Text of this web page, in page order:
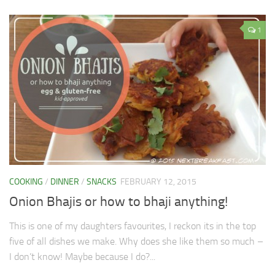
1
COOKING / DINNER / SNACKS FEBRUARY 12, 2015
Onion Bhajis or how to bhaji anything!
This is one of my daughters favourites, I reckon its in the top
five of all dishes we make. Why does she like them so much –
I don’t know! Maybe because I do?...